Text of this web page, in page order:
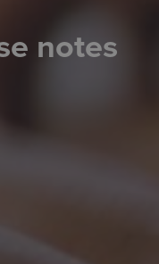
notes